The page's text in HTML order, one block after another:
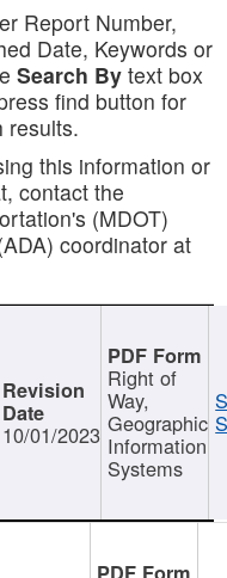
Report Number,
Date, Keywords or
Search By text box
find button for
results.
this information or
contact the
(MDOT)
coordinator at
10/01/2023
Right of
Way,
Geographic
Information
Systems